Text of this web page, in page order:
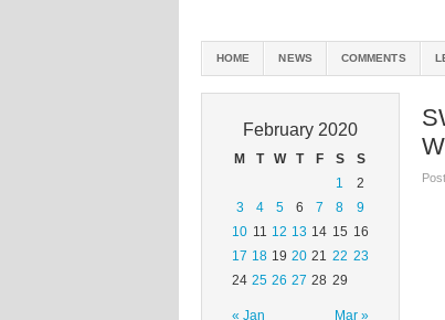
HOME NEWS COMMENTS
February 2020
M T W T F S S
« Jan Mar »
1
2
3
4 5 6 7 8
9
10 11 12 13 14 15 16
17 18 19 20 21 22 23
24 25 26 27 28 29